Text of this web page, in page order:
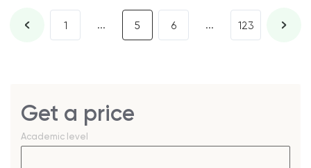
1 ... 5 6 ... 123
Get a price
Academic level